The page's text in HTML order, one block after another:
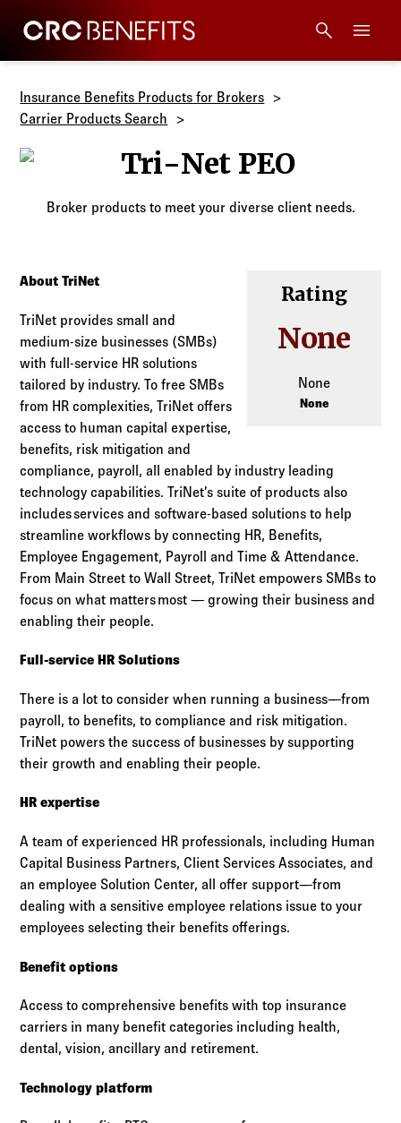
CRC Benefits
Resources
Log in to
Agency Workspace
Insurance Benefits Products for Brokers
Carrier Products Search
Tri-Net PEO
Broker products to meet your diverse client needs.
Rating
None
None
None
About TriNet
TriNet provides small and
medium-size businesses (SMBs)
with full-service HR solutions
tailored by industry. To free SMBs
from HR complexities, TriNet offers
access to human capital expertise,
benefits, risk mitigation and
compliance, payroll, all enabled by industry leading
technology capabilities. TriNet’s suite of products also
includes services and software-based solutions to help
streamline workflows by connecting HR, Benefits,
Employee Engagement, Payroll and Time & Attendance.
From Main Street to Wall Street, TriNet empowers SMBs to
focus on what matters most — growing their business and
enabling their people.
Full-service HR Solutions
There is a lot to consider when running a business—from
payroll, to benefits, to compliance and risk mitigation.
TriNet powers the success of businesses by supporting
their growth and enabling their people.
HR expertise
A team of experienced HR professionals, including Human
Capital Business Partners, Client Services Associates, and
an employee Solution Center, all offer support—from
dealing with a sensitive employee relations issue to your
employees selecting their benefits offerings.
Benefit options
Access to comprehensive benefits with top insurance
carriers in many benefit categories including health,
dental, vision, ancillary and retirement.
Technology platform